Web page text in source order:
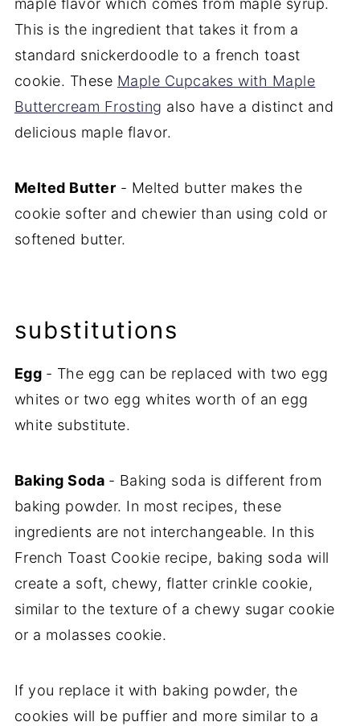
maple flavor which comes from maple syrup.
This is the ingredient that takes it from a
standard snickerdoodle to a french toast
cookie. These Maple Cupcakes with Maple
Buttercream Frosting also have a distinct and
delicious maple flavor.
Melted Butter - Melted butter makes the
cookie softer and chewier than using cold or
softened butter.
substitutions
Egg - The egg can be replaced with two egg
whites or two egg whites worth of an egg
white substitute.
Baking Soda - Baking soda is different from
baking powder. In most recipes, these
ingredients are not interchangeable. In this
French Toast Cookie recipe, baking soda will
create a soft, chewy, flatter crinkle cookie,
similar to the texture of a chewy sugar cookie
or a molasses cookie.
If you replace it with baking powder, the
cookies will be puffier and more similar to a